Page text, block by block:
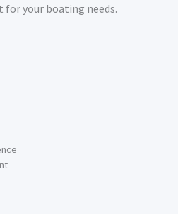
your boating needs.